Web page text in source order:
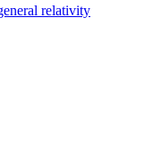
relativity